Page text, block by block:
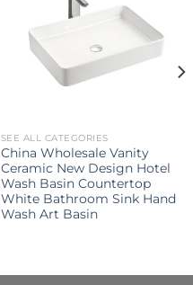
SEE ALL CATEGORIES
China Wholesale Vanity
Ceramic New Design Hotel
Wash Basin Countertop
White Bathroom Sink Hand
Wash Art Basin